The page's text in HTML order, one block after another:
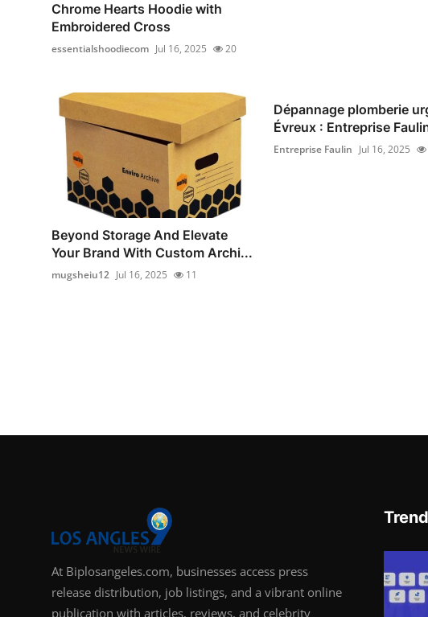
Chrome Hearts Hoodie with
Embroidered Cross
essentialshoodiecom Jul 16, 2025 20
Beyond Storage And Elevate
Your Brand With Custom Archi...
mugsheiu12 Jul 16, 2025 11
Dépannage plomberie
Évreux : Entreprise
Entreprise Faulin Jul 16, 2025
At Biplosangeles.com, businesses access press
release distribution, job listings, and a vibrant online
publication with articles, reviews, and celebrity